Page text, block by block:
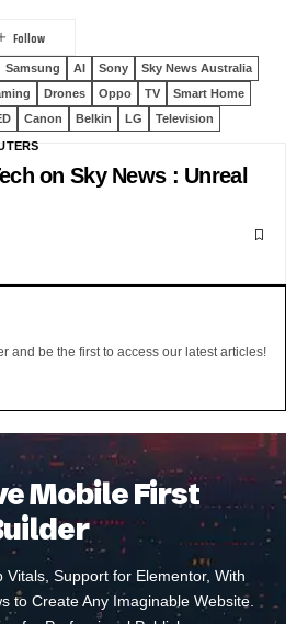
Samsung AI Sony
Sky News Australia
Drones Oppo TV
Smart Home
Canon Belkin LG Television
on Sky News : Unreal
and be the first to access our latest articles!
Mobile First
Vitals, Support for Elementor, With
to Create Any Imaginable Website.